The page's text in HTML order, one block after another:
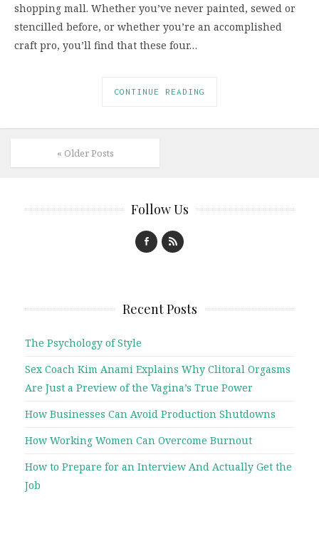
shopping mall. Whether you’ve never painted, sewed or
stencilled before, or whether you’re an accomplished
craft pro, you’ll find that these four…
CONTINUE READING
« Older Posts
Follow Us
Recent Posts
The Psychology of Style
Sex Coach Kim Anami Explains Why Clitoral Orgasms
Are Just a Preview of the Vagina’s True Power
How Businesses Can Avoid Production Shutdowns
How Working Women Can Overcome Burnout
How to Prepare for an Interview And Actually Get the
Job